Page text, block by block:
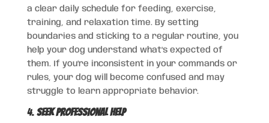
a clear daily schedule for feeding, exercise,
training, and relaxation time. By setting
boundaries and sticking to a regular routine, you
help your dog understand what’s expected of
them. If you’re inconsistent in your commands or
rules, your dog will become confused and may
struggle to learn appropriate behavior.
4. Seek Professional Help